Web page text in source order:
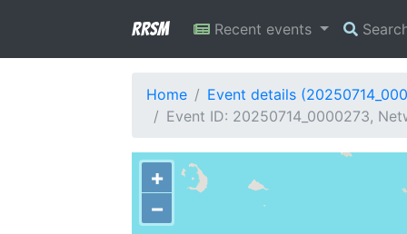
RRSM Recent events
Home
Event details
Event ID: 20250714_0000273,
+
−